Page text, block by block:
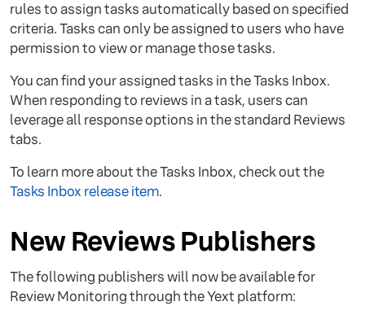
rules to assign tasks automatically based on specified
criteria. Tasks can only be assigned to users who have
permission to view or manage those tasks.
You can find your assigned tasks in the Tasks Inbox.
When responding to reviews in a task, users can
leverage all response options in the standard Reviews
tabs.
To learn more about the Tasks Inbox, check out the
Tasks Inbox release item.
New Reviews Publishers
The following publishers will now be available for
Review Monitoring through the Yext platform: